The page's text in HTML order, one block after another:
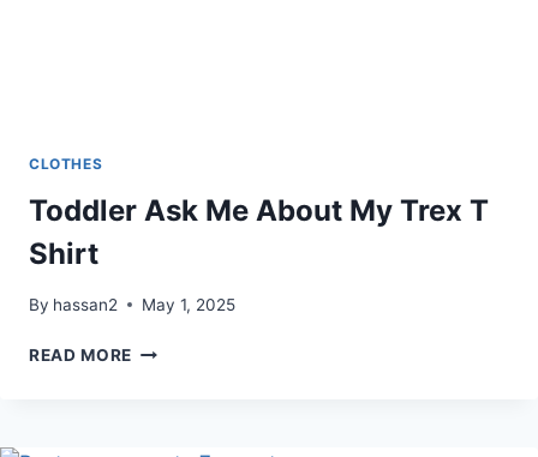
CLOTHES
Toddler Ask Me About My Trex T
Shirt
By hassan2 May 1, 2025
READ MORE TODDLER